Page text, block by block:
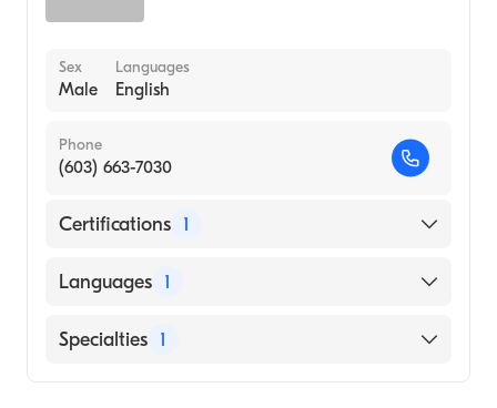
Sex
Male
Languages
English
Phone
(603) 663-7030
Certifications 1
American Board of Internal Medicine
Languages 1
English
Specialties 1